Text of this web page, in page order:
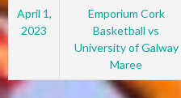
April 1,
2023
Emporium Cork
Basketball vs
University of Galway
Maree